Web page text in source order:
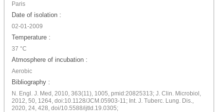
Paris
Date of isolation :
02-01-2009
Temperature :
37 °C
Atmosphere of incubation :
Aerobic
Bibliography :
N. Engl. J. Med, 2010, 363(11), 1005, pmid:20825313; J. Clin. Microbiol,
2012, 50, 1264, doi:10.1128/JCM.05903-11; Int. J. Tuberc. Lung. Dis.,
2020, 24, 428, doi/10.5588/ijtld.19.0305;